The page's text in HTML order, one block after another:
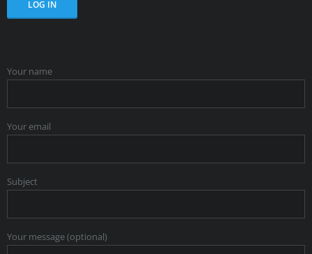
Your name
Your email
Subject
Your message (optional)